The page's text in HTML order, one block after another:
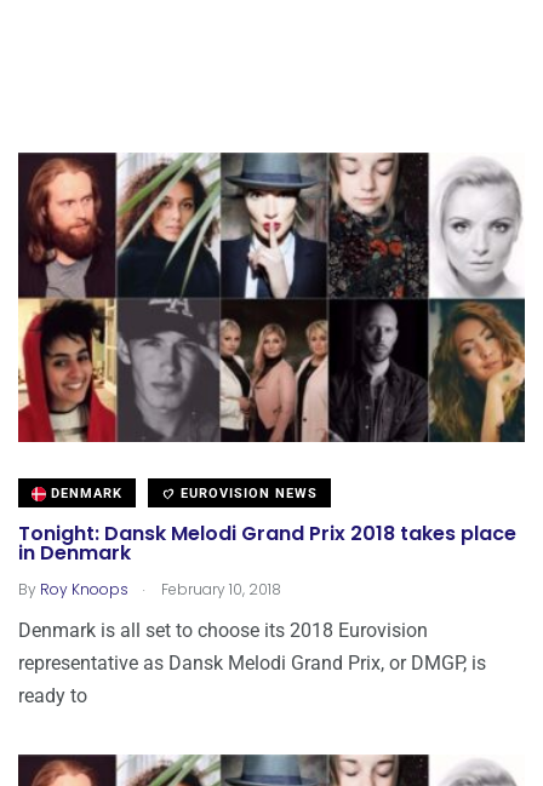
DENMARK EUROVISION NEWS
Tonight: Dansk Melodi Grand Prix 2018 takes place
in Denmark
By Roy Knoops . February 10, 2018
Denmark is all set to choose its 2018 Eurovision
representative as Dansk Melodi Grand Prix, or DMGP, is
ready to